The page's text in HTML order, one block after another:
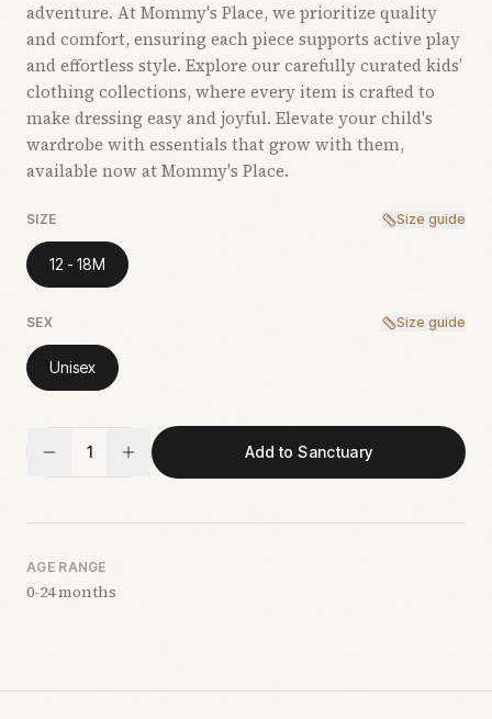
adventure. At Mommy's Place, we prioritize quality
and comfort, ensuring each piece supports active play
and effortless style. Explore our carefully curated kids’
clothing collections, where every item is crafted to
make dressing easy and joyful. Elevate your child's
wardrobe with essentials that grow with them,
available now at Mommy's Place.
SIZE Size guide
12 - 18M
SEX Size guide
Unisex
1 Add to Sanctuary
AGE RANGE
0-24 months